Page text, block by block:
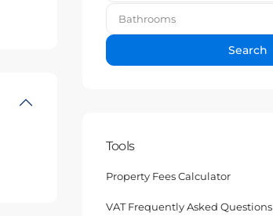
Bathrooms
Search
Tools
Property Fees Calculator
VAT Frequently Asked Questions